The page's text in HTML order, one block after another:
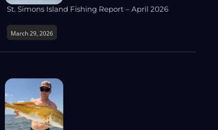
St. Simons Island Fishing Report – April 2026
March 29, 2026